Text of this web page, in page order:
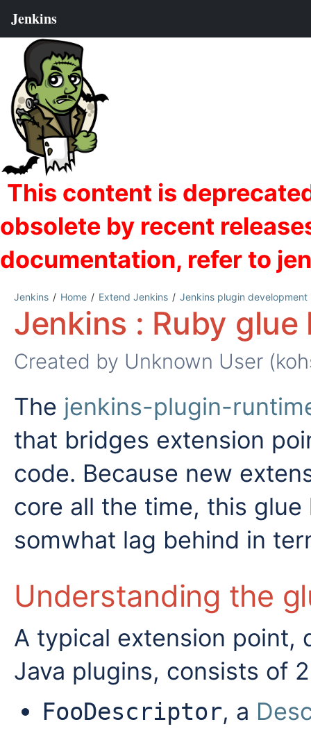
Jenkins Home Extend Jenkins Jenkins plugin development
Jenkins : Ruby glue
Created by Unknown User
The jenkins-plugin-
that bridges extension
code. Because new
core all the time, this
somwhat lag behind in
Understanding the
A typical extension point,
Java plugins, consists of
FooDescriptor, a